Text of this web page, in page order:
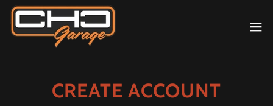
CREATE ACCOUNT